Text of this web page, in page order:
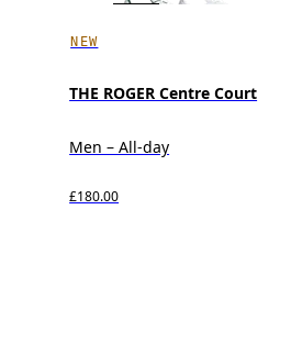
NEW
THE ROGER Centre Court
Men – All-day
£180.00